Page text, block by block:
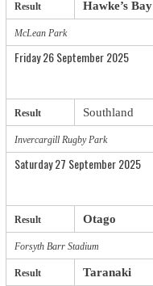
Result Hawke’s Bay
McLean Park
Friday 26 September 2025
Result Southland
Invercargill Rugby Park
Saturday 27 September 2025
Result Otago
Forsyth Barr Stadium
Result Taranaki